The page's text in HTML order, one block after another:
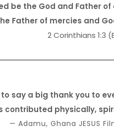
be the God and Father of
Father of mercies and
2 Corinthians 1:3
to say a big thank you to
contributed physically,
— Adamu, Ghana JESUS